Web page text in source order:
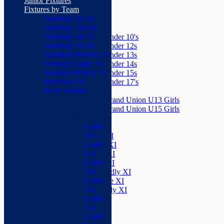
Junior Teams
Boys
Under 10's
Under 12s
Under 13s
Under 14s
Under 15s
Under 17's
Girls
Grand Union U13 Girls
Grand Union U15 Girls
Saturday 1st XI
Saturday 2nd XI
Saturday 3rd XI
Saturday 4th XI
Saturday Friendly XI
Sunday League XI
Sunday Friendly XI
Boxmoor XI
Herts Seniors
Fixtures by Team
Saturday 1st XI
Saturday 2nd XI
Saturday 3rd XI
Saturday 4th XI
Saturday Friendly XI
Sunday League XI
Sunday Friendly XI
Boxmoor XI
Herts Seniors
Under
10's
Under
12s
Under
13s
Under
14s
Under
15s
Under